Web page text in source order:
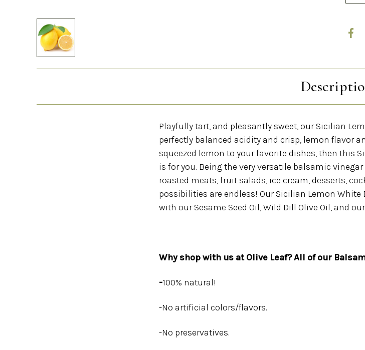
Playfully tart, and pleasantly sweet, our Sicilian
perfectly balanced acidity and crisp, lemon flavor
squeezed lemon to your favorite dishes, then this
is for you. Being the very versatile balsamic
roasted meats, fruit salads, ice cream, desserts,
possibilities are endless! Our Sicilian Lemon
with our Sesame Seed Oil, Wild Dill Olive Oil, and
Why shop with us at Olive Leaf? All of our
-100% natural!
-No artificial colors/flavors.
-No preservatives.